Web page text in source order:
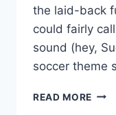
the laid-back
could fairly
sound (hey,
soccer theme
READ MORE NEW